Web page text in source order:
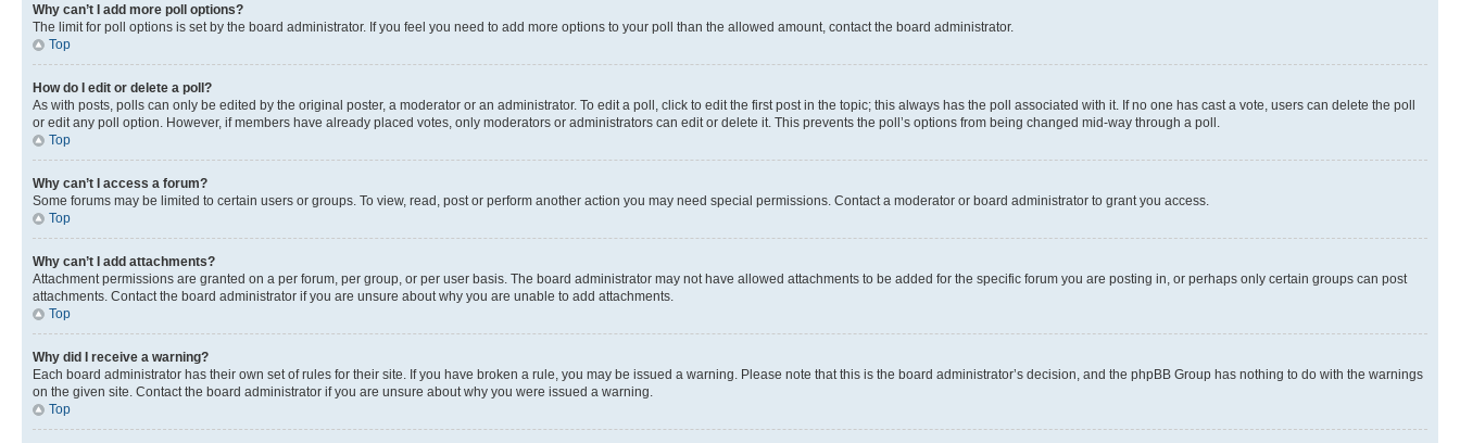
Why can’t I add more poll options?
The limit for poll options is set by the board administrator. If you feel you need to add more options to your poll than the allowed amount, contact the board administrator.
Top
How do I edit or delete a poll?
As with posts, polls can only be edited by the original poster, a moderator or an administrator. To edit a poll, click to edit the first post in the topic; this always has the poll associated with it. If no one has cast a vote, users can delete the poll
or edit any poll option. However, if members have already placed votes, only moderators or administrators can edit or delete it. This prevents the poll’s options from being changed mid-way through a poll.
Top
Why can’t I access a forum?
Some forums may be limited to certain users or groups. To view, read, post or perform another action you may need special permissions. Contact a moderator or board administrator to grant you access.
Top
Why can’t I add attachments?
Attachment permissions are granted on a per forum, per group, or per user basis. The board administrator may not have allowed attachments to be added for the specific forum you are posting in, or perhaps only certain groups can post
attachments. Contact the board administrator if you are unsure about why you are unable to add attachments.
Top
Why did I receive a warning?
Each board administrator has their own set of rules for their site. If you have broken a rule, you may be issued a warning. Please note that this is the board administrator’s decision, and the phpBB Group has nothing to do with the warnings
on the given site. Contact the board administrator if you are unsure about why you were issued a warning.
Top